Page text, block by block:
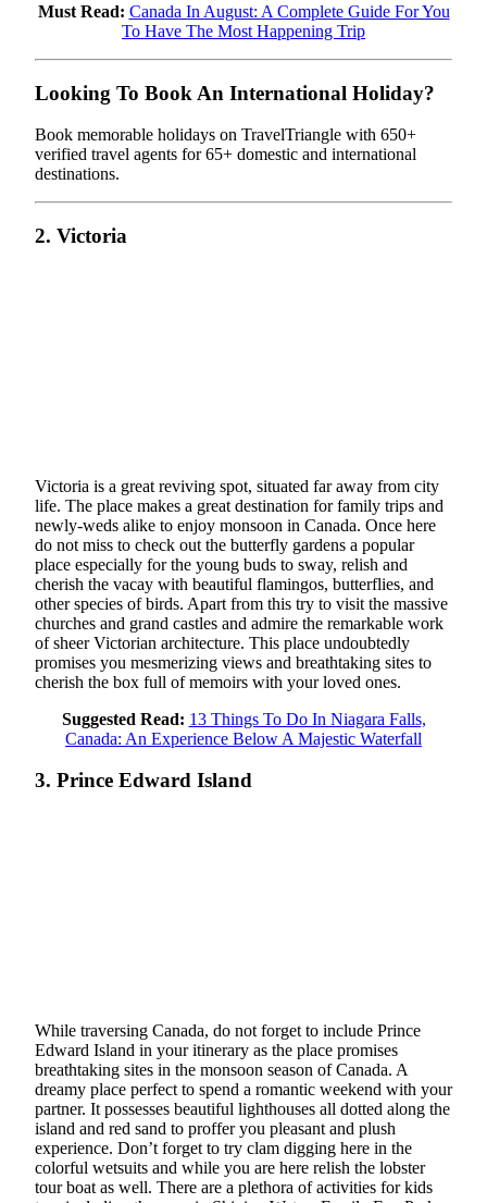
Must Read: Canada In August: A Complete Guide For You
To Have The Most Happening Trip
Looking To Book An International Holiday?
Book memorable holidays on TravelTriangle with 650+
verified travel agents for 65+ domestic and international
destinations.
2. Victoria
Victoria is a great reviving spot, situated far away from city
life. The place makes a great destination for family trips and
newly-weds alike to enjoy monsoon in Canada. Once here
do not miss to check out the butterfly gardens a popular
place especially for the young buds to sway, relish and
cherish the vacay with beautiful flamingos, butterflies, and
other species of birds. Apart from this try to visit the massive
churches and grand castles and admire the remarkable work
of sheer Victorian architecture. This place undoubtedly
promises you mesmerizing views and breathtaking sites to
cherish the box full of memoirs with your loved ones.
Suggested Read: 13 Things To Do In Niagara Falls,
Canada: An Experience Below A Majestic Waterfall
3. Prince Edward Island
While traversing Canada, do not forget to include Prince
Edward Island in your itinerary as the place promises
breathtaking sites in the monsoon season of Canada. A
dreamy place perfect to spend a romantic weekend with your
partner. It possesses beautiful lighthouses all dotted along the
island and red sand to proffer you pleasant and plush
experience. Don’t forget to try clam digging here in the
colorful wetsuits and while you are here relish the lobster
tour boat as well. There are a plethora of activities for kids